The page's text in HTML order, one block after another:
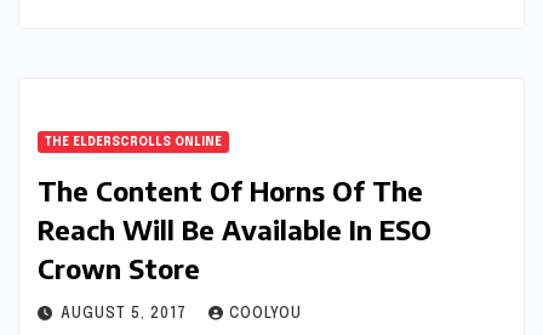
THE ELDERSCROLLS ONLINE
The Content Of Horns Of The
Reach Will Be Available In ESO
Crown Store
AUGUST 5, 2017 COOLYOU